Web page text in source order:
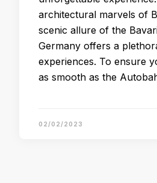
architectural marvels of
scenic allure of the
Germany offers a
experiences. To ensure
as smooth as the
02/02/2023